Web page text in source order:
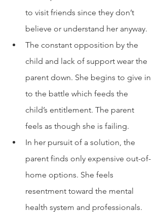
to visit friends since they don’t
believe or understand her anyway.
The constant opposition by the
child and lack of support wear the
parent down. She begins to give in
to the battle which feeds the
child’s entitlement. The parent
feels as though she is failing.
In her pursuit of a solution, the
parent finds only expensive out-of-
home options. She feels
resentment toward the mental
health system and professionals.